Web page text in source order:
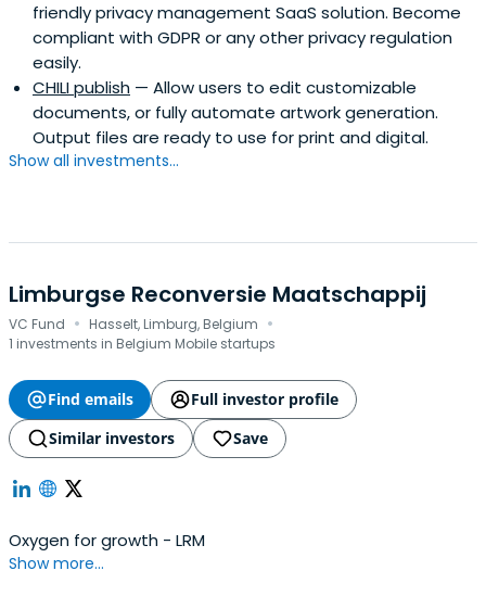
friendly privacy management SaaS solution. Become
compliant with GDPR or any other privacy regulation
easily.
CHILI publish — Allow users to edit customizable
documents, or fully automate artwork generation.
Output files are ready to use for print and digital.
Show all investments...
Limburgse Reconversie Maatschappij
VC Fund · Hasselt, Limburg, Belgium ·
1 investments in Belgium Mobile startups
Find emails
Full investor profile
Similar investors
Save
Oxygen for growth - LRM
Show more...